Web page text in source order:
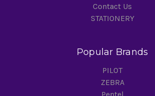
Contact Us
STATIONERY
Popular Brands
PILOT
ZEBRA